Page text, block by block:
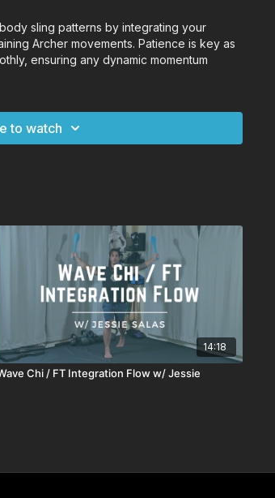
sling patterns by integrating your
Archer movements. Patience is key as
ensuring any dynamic momentum
posture
is introduced
full-body sling pattern with precision and
to watch
14:18
Chi / FT Integration Flow w/ Jessie